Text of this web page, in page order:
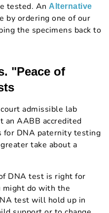
tested. An Alternative
by ordering one of our
the specimens back to
"Peace of
admissible lab
an AABB accredited
for DNA paternity testing
take about a
DNA test is right for
might do with the
test will hold up in